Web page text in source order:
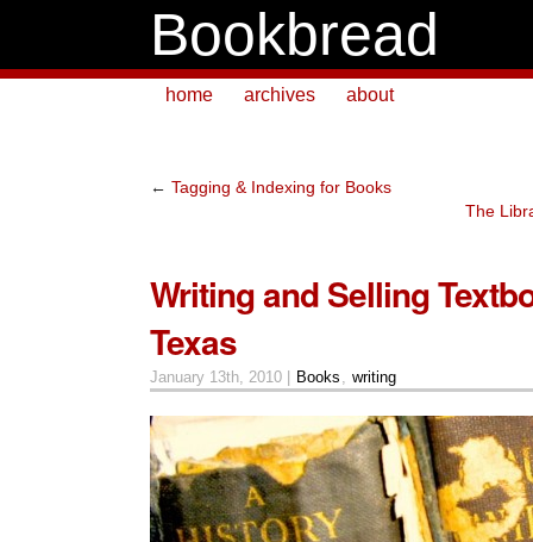
Bookbread
home archives about
← Tagging & Indexing for Books
The
Writing and Selling
Texas
January 13th, 2010 | Books writing